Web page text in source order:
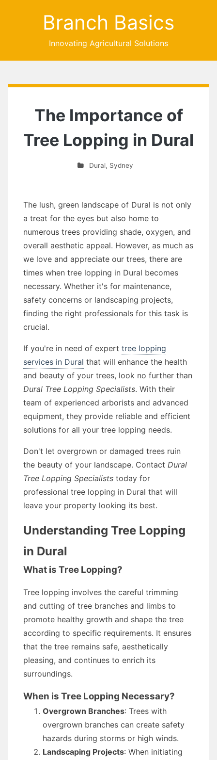
Branch Basics
Innovating Agricultural Solutions
The Importance of
Tree Lopping in Dural
Dural, Sydney
The lush, green landscape of Dural is not only
a treat for the eyes but also home to
numerous trees providing shade, oxygen, and
overall aesthetic appeal. However, as much as
we love and appreciate our trees, there are
times when tree lopping in Dural becomes
necessary. Whether it's for maintenance,
safety concerns or landscaping projects,
finding the right professionals for this task is
crucial.
If you're in need of expert tree lopping
services in Dural that will enhance the health
and beauty of your trees, look no further than
Dural Tree Lopping Specialists. With their
team of experienced arborists and advanced
equipment, they provide reliable and efficient
solutions for all your tree lopping needs.
Don't let overgrown or damaged trees ruin
the beauty of your landscape. Contact Dural
Tree Lopping Specialists today for
professional tree lopping in Dural that will
leave your property looking its best.
Understanding Tree Lopping
in Dural
What is Tree Lopping?
Tree lopping involves the careful trimming
and cutting of tree branches and limbs to
promote healthy growth and shape the tree
according to specific requirements. It ensures
that the tree remains safe, aesthetically
pleasing, and continues to enrich its
surroundings.
When is Tree Lopping Necessary?
Overgrown Branches: Trees with
overgrown branches can create safety
hazards during storms or high winds.
Landscaping Projects: When initiating